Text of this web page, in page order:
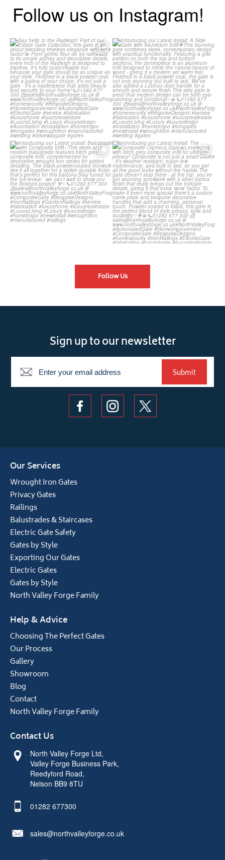
Follow us on Instagram!
Say hello to the Radleigh! Part
of our Estate Gate...
Introducing our Latest Install:
A Side Gate with...
Introducing our Latest Install:
Balustrade with...
Introducing our Latest Install:
The Composite...
Follow Us
Sign up to our newsletter
Newsletter
Submit
Our Services
Wrought Iron Gates
Privacy Gates
Railings
Balustrades & Staircases
Electric Gate Safety
Gates by Style
Exporting Our Gates
Electric Gates
Gates by Style
North Valley Forge Family
Help & Advice
Choosing The Perfect Gates
Our Process
Gallery
Showroom
Blog
Contact
North Valley Forge Family
Contact Us
North Valley Forge Ltd,
Valley Forge Business Park,
Reedyford Road,
Nelson BB9 8TU
01282 677300
sales@northvalleyforge.co.uk